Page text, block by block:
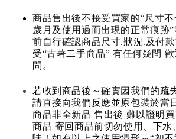
商品售出後不接受買家的“尺寸
歲月及使用過而出現的正常痕跡
前自行確認商品尺寸.狀況.及付
受“古著二手商品” 有任何疑問
問。
若收到商品後～確實因我們的疏
請直接向我們反應並原包裝於當
商品非全新品 售出後 難以證明
商品 寄回商品前切勿使用、下水